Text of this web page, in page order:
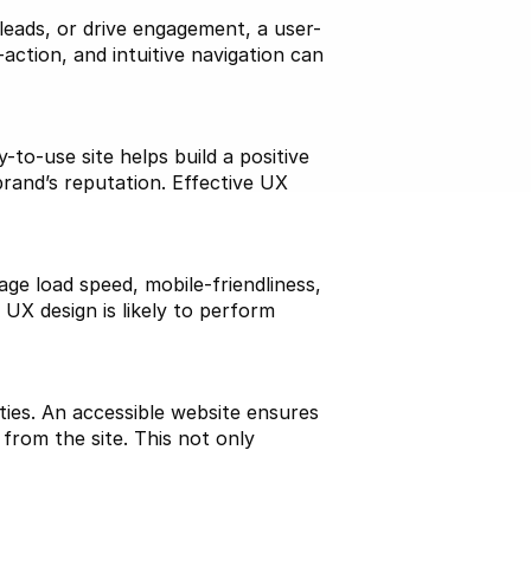
or drive engagement, a user-
and intuitive navigation can
to-use site helps build a positive
reputation. Effective UX
load speed, mobile-friendliness,
design is likely to perform
An accessible website ensures
the site. This not only